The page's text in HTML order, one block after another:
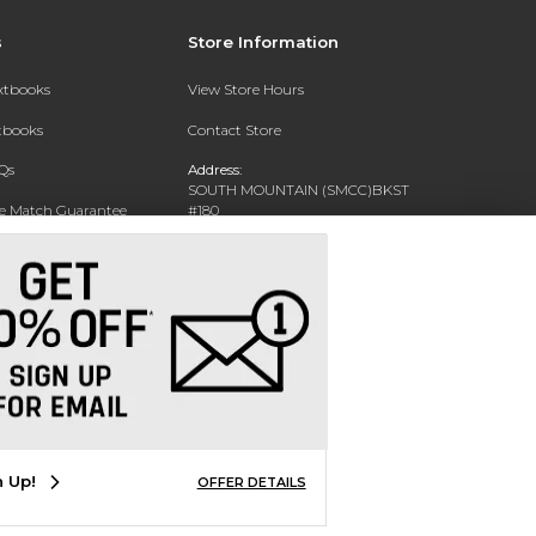
Match Guarantee
Store Information
View Store Hours
Contact Store
Address:
SOUTH MOUNTAIN (SMCC)BKST
#180
7050 S 24TH ST
602-243-8159
Up! OFFER DETAILS